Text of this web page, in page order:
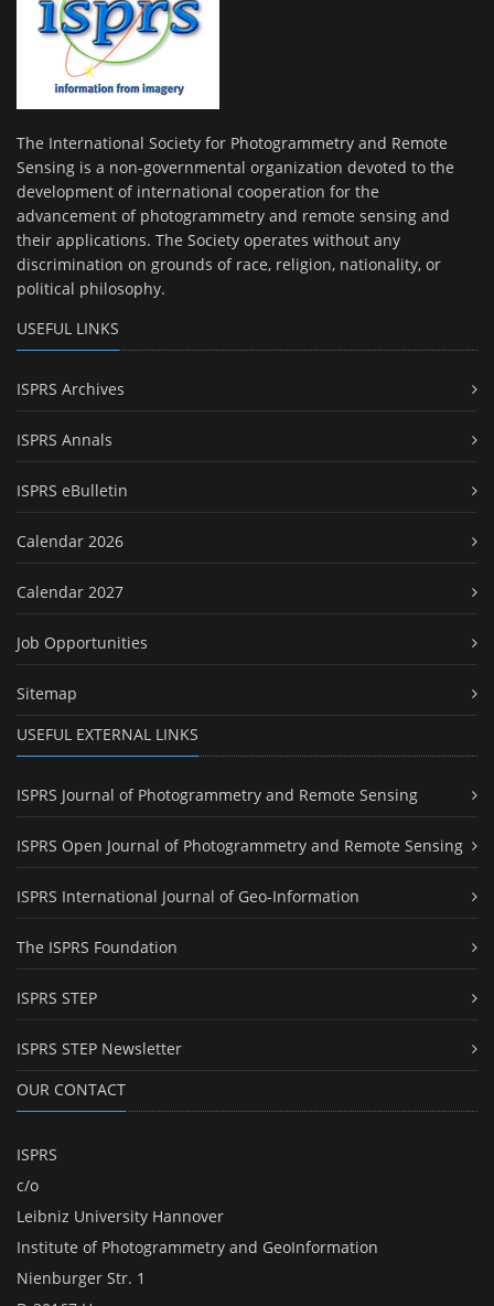
The International Society for Photogrammetry and Remote
Sensing is a non-governmental organization devoted to the
development of international cooperation for the
advancement of photogrammetry and remote sensing and
their applications. The Society operates without any
discrimination on grounds of race, religion, nationality, or
political philosophy.
USEFUL LINKS
ISPRS Archives
ISPRS Annals
ISPRS eBulletin
Calendar 2026
Calendar 2027
Job Opportunities
Sitemap
USEFUL EXTERNAL LINKS
ISPRS Journal of Photogrammetry and Remote Sensing
ISPRS Open Journal of Photogrammetry and Remote Sensing
ISPRS International Journal of Geo-Information
The ISPRS Foundation
ISPRS STEP
ISPRS STEP Newsletter
OUR CONTACT
ISPRS
c/o
Leibniz University Hannover
Institute of Photogrammetry and GeoInformation
Nienburger Str. 1